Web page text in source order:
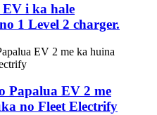
EV i ka hale
1 Level 2 charger.
Papalua EV 2 me
no Fleet Electrify